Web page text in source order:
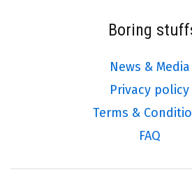
Boring
News & Media
Privacy policy
Terms &
FAQ